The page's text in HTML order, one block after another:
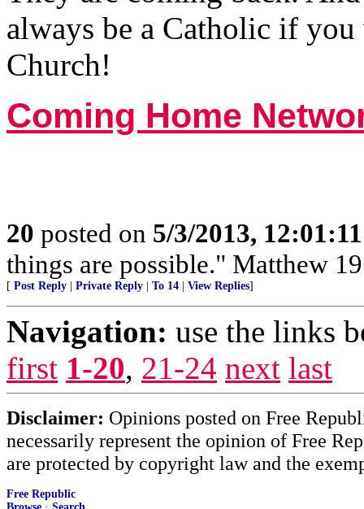
always be a Catholic if
Church!
Coming Home
20 posted on 5/3/2013,
things are possible." Matthew
[ Post Reply Private Reply To 14 View Replies]
Navigation: use the links
first 1-20, 21-24 next last
Disclaimer: Opinions posted on Free
necessarily represent the opinion of Free
are protected by copyright law and the
Free Republic